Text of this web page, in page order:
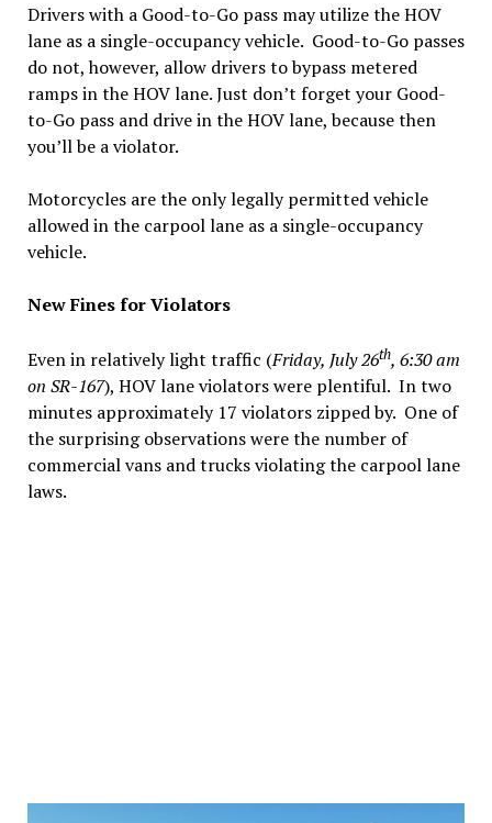
Drivers with a Good-to-Go pass may utilize the HOV
lane as a single-occupancy vehicle. Good-to-Go passes
do not, however, allow drivers to bypass metered
ramps in the HOV lane. Just don’t forget your Good-
to-Go pass and drive in the HOV lane, because then
you’ll be a violator.
Motorcycles are the only legally permitted vehicle
allowed in the carpool lane as a single-occupancy
vehicle.
New Fines for Violators
Even in relatively light traffic (Friday, July 26th, 6:30 am
on SR-167), HOV lane violators were plentiful. In two
minutes approximately 17 violators zipped by. One of
the surprising observations were the number of
commercial vans and trucks violating the carpool lane
laws.